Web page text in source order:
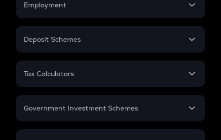
Employment
In-Hand Salary
PPF
Gratuity
Retirement
Deposit Schemes
FD
Tax Calculators
GST
Government Investment Schemes
Sukanya Samriddhu Yojana